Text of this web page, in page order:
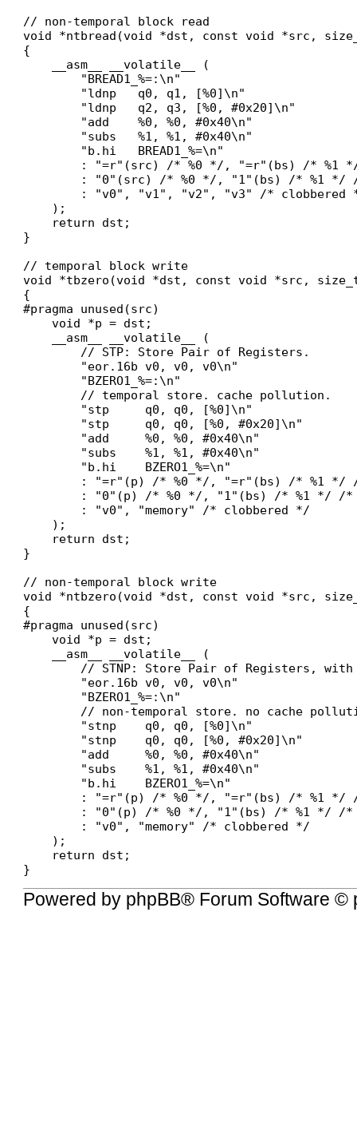
// non-temporal block read
void *ntbread(void *dst, const void *src,
{
    __asm__ __volatile__ (
        "BREAD1_%=:\n"
        "ldnp   q0, q1, [%0]\n"
        "ldnp   q2, q3, [%0, #0x20]\n"
        "add    %0, %0, #0x40\n"
        "subs   %1, %1, #0x40\n"
        "b.hi   BREAD1_%=\n"
: "=r"(src) /* %0 */, "=r"(bs) /* %1
: "0"(src) /* %0 */, "1"(bs) /* %1 */
: "v0", "v1", "v2", "v3" /* clobbered
    );
    return dst;
}
// temporal block write
void *tbzero(void *dst, const void *src,
{
#pragma unused(src)
    void *p = dst;
    __asm__ __volatile__ (
        // STP: Store Pair of Registers.
        "eor.16b v0, v0, v0\n"
        "BZERO1_%=:\n"
        // temporal store. cache pollution.
        "stp     q0, q0, [%0]\n"
        "stp     q0, q0, [%0, #0x20]\n"
        "add     %0, %0, #0x40\n"
        "subs    %1, %1, #0x40\n"
        "b.hi    BZERO1_%=\n"
: "=r"(p) /* %0 */, "=r"(bs) /* %1 */
: "0"(p) /* %0 */, "1"(bs) /* %1 */ /*
        : "v0", "memory" /* clobbered */
    );
    return dst;
}
// non-temporal block write
void *ntbzero(void *dst, const void *src,
{
#pragma unused(src)
    void *p = dst;
    __asm__ __volatile__ (
// STNP: Store Pair of Registers,
        "eor.16b v0, v0, v0\n"
        "BZERO1_%=:\n"
// non-temporal store. no cache
        "stnp    q0, q0, [%0]\n"
        "stnp    q0, q0, [%0, #0x20]\n"
        "add     %0, %0, #0x40\n"
        "subs    %1, %1, #0x40\n"
        "b.hi    BZERO1_%=\n"
: "=r"(p) /* %0 */, "=r"(bs) /* %1 */
: "0"(p) /* %0 */, "1"(bs) /* %1 */ /*
        : "v0", "memory" /* clobbered */
    );
    return dst;
Powered by phpBB® Forum Software ©